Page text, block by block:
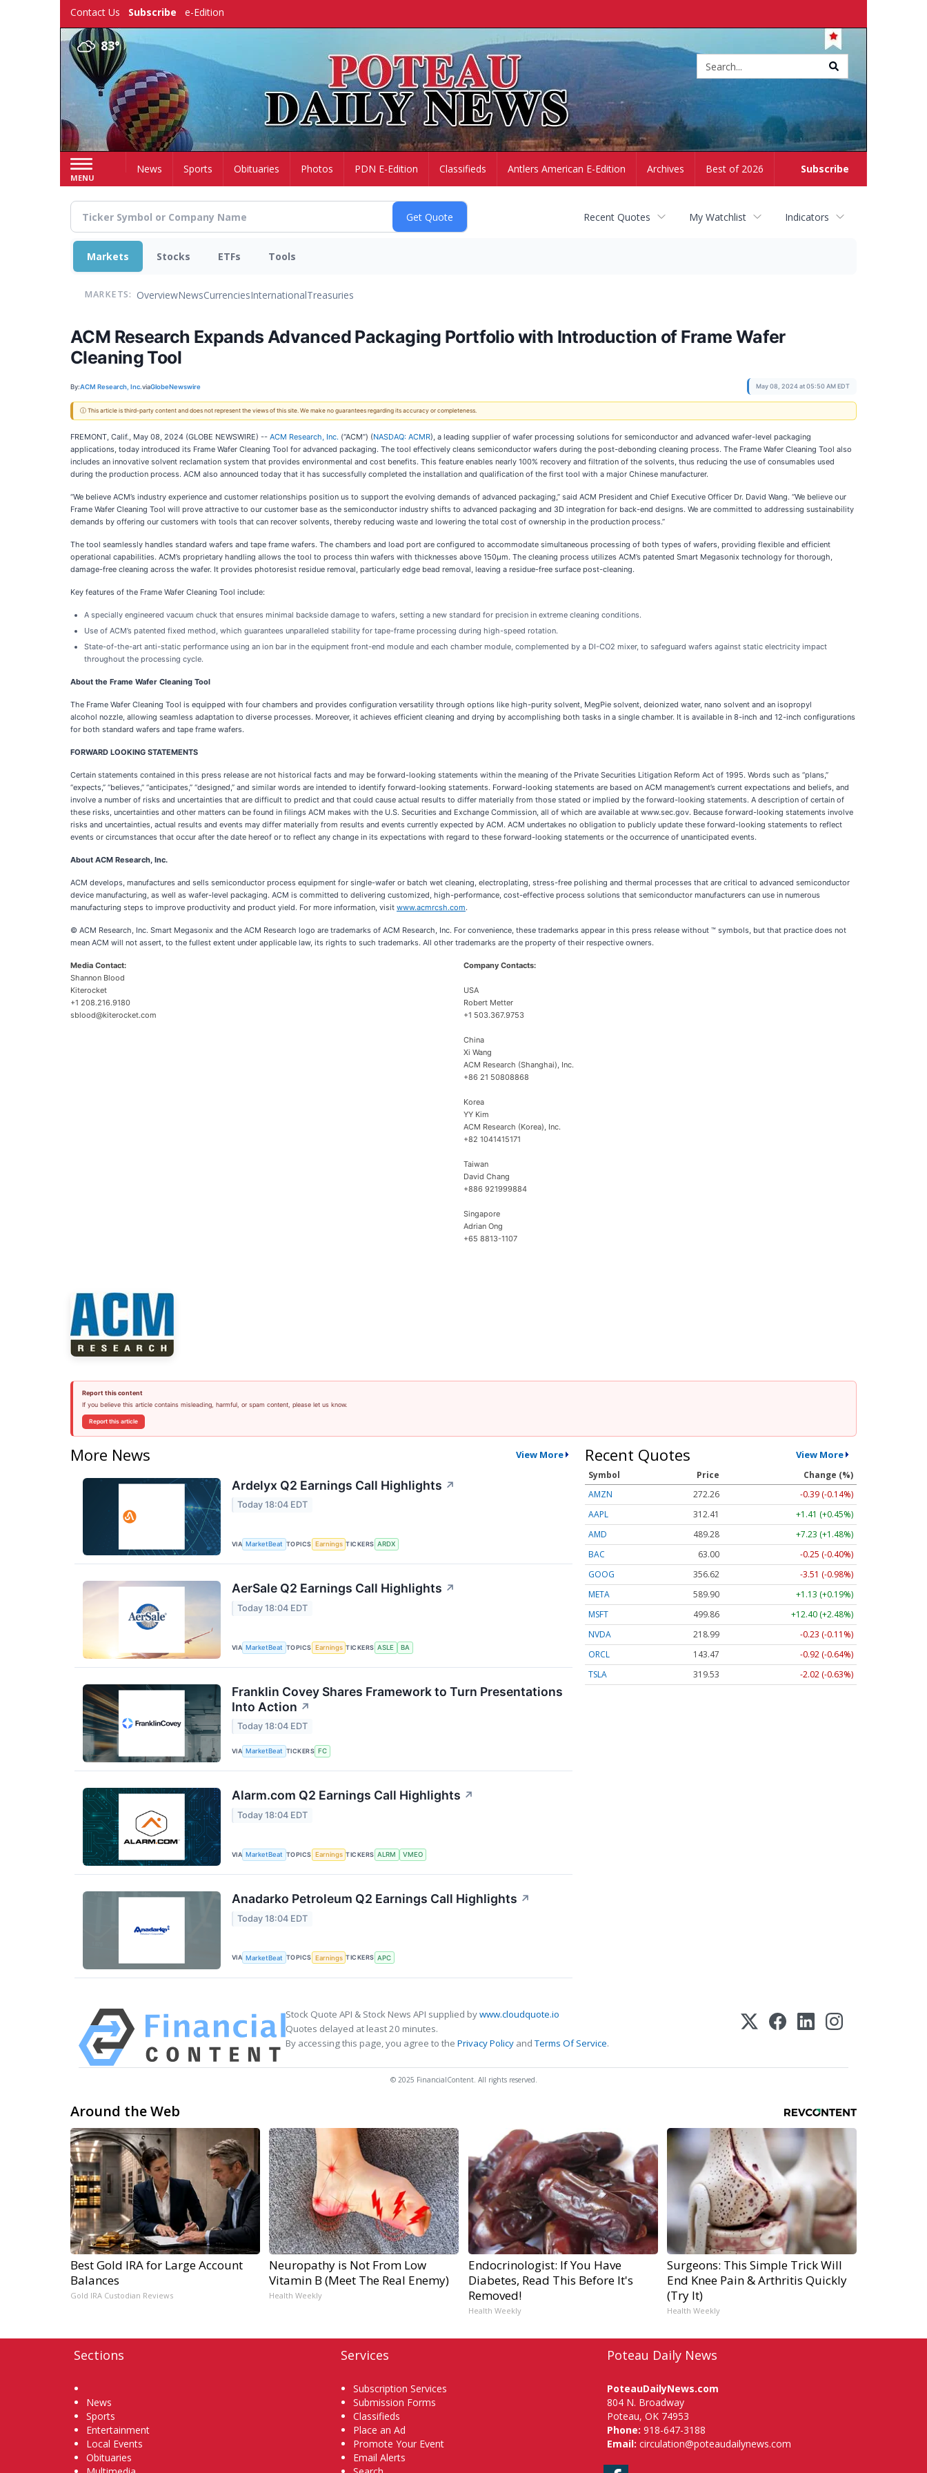
Contact Us Subscribe e-Edition
83°
MENU
Subscribe
HomeNews Sports Obituaries Photos PDN E-Edition Classifieds Antlers American E-Edition Archives Best of 2026
Recent Quotes My Watchlist Indicators
Markets Stocks ETFs Tools
MARKETS: OverviewNewsCurrenciesInternationalTreasuries
ACM Research Expands Advanced Packaging Portfolio with Introduction of Frame Wafer
Cleaning Tool
By:ACM Research, Inc.viaGlobeNewswire May 08, 2024 at 05:50 AM EDT
ⓘ This article is third-party content and does not represent the views of this site. We make no guarantees regarding its accuracy or completeness.
FREMONT, Calif., May 08, 2024 (GLOBE NEWSWIRE) -- ACM Research, Inc. (“ACM”) (NASDAQ: ACMR), a leading supplier of wafer processing solutions for semiconductor and advanced wafer-level packaging
applications, today introduced its Frame Wafer Cleaning Tool for advanced packaging. The tool effectively cleans semiconductor wafers during the post-debonding cleaning process. The Frame Wafer Cleaning Tool also
includes an innovative solvent reclamation system that provides environmental and cost benefits. This feature enables nearly 100% recovery and filtration of the solvents, thus reducing the use of consumables used
during the production process. ACM also announced today that it has successfully completed the installation and qualification of the first tool with a major Chinese manufacturer.
“We believe ACM’s industry experience and customer relationships position us to support the evolving demands of advanced packaging,” said ACM President and Chief Executive Officer Dr. David Wang. “We believe our
Frame Wafer Cleaning Tool will prove attractive to our customer base as the semiconductor industry shifts to advanced packaging and 3D integration for back-end designs. We are committed to addressing sustainability
demands by offering our customers with tools that can recover solvents, thereby reducing waste and lowering the total cost of ownership in the production process.”
The tool seamlessly handles standard wafers and tape frame wafers. The chambers and load port are configured to accommodate simultaneous processing of both types of wafers, providing flexible and efficient
operational capabilities. ACM’s proprietary handling allows the tool to process thin wafers with thicknesses above 150µm. The cleaning process utilizes ACM’s patented Smart Megasonix technology for thorough,
damage-free cleaning across the wafer. It provides photoresist residue removal, particularly edge bead removal, leaving a residue-free surface post-cleaning.
Key features of the Frame Wafer Cleaning Tool include:
A specially engineered vacuum chuck that ensures minimal backside damage to wafers, setting a new standard for precision in extreme cleaning conditions.
Use of ACM’s patented fixed method, which guarantees unparalleled stability for tape-frame processing during high-speed rotation.
State-of-the-art anti-static performance using an ion bar in the equipment front-end module and each chamber module, complemented by a DI-CO2 mixer, to safeguard wafers against static electricity impact
throughout the processing cycle.
About the Frame Wafer Cleaning Tool
The Frame Wafer Cleaning Tool is equipped with four chambers and provides configuration versatility through options like high-purity solvent, MegPie solvent, deionized water, nano solvent and an isopropyl
alcohol nozzle, allowing seamless adaptation to diverse processes. Moreover, it achieves efficient cleaning and drying by accomplishing both tasks in a single chamber. It is available in 8-inch and 12-inch configurations
for both standard wafers and tape frame wafers.
FORWARD LOOKING STATEMENTS
Certain statements contained in this press release are not historical facts and may be forward-looking statements within the meaning of the Private Securities Litigation Reform Act of 1995. Words such as “plans,”
“expects,” “believes,” “anticipates,” “designed,” and similar words are intended to identify forward-looking statements. Forward-looking statements are based on ACM management’s current expectations and beliefs, and
involve a number of risks and uncertainties that are difficult to predict and that could cause actual results to differ materially from those stated or implied by the forward-looking statements. A description of certain of
these risks, uncertainties and other matters can be found in filings ACM makes with the U.S. Securities and Exchange Commission, all of which are available at www.sec.gov. Because forward-looking statements involve
risks and uncertainties, actual results and events may differ materially from results and events currently expected by ACM. ACM undertakes no obligation to publicly update these forward-looking statements to reflect
events or circumstances that occur after the date hereof or to reflect any change in its expectations with regard to these forward-looking statements or the occurrence of unanticipated events.
About ACM Research, Inc.
ACM develops, manufactures and sells semiconductor process equipment for single-wafer or batch wet cleaning, electroplating, stress-free polishing and thermal processes that are critical to advanced semiconductor
device manufacturing, as well as wafer-level packaging. ACM is committed to delivering customized, high-performance, cost-effective process solutions that semiconductor manufacturers can use in numerous
manufacturing steps to improve productivity and product yield. For more information, visit www.acmrcsh.com.
© ACM Research, Inc. Smart Megasonix and the ACM Research logo are trademarks of ACM Research, Inc. For convenience, these trademarks appear in this press release without ™ symbols, but that practice does not
mean ACM will not assert, to the fullest extent under applicable law, its rights to such trademarks. All other trademarks are the property of their respective owners.
Media Contact:
Company Contacts:
Shannon Blood
Kiterocket
USA
+1 208.216.9180
Robert Metter
sblood@kiterocket.com
+1 503.367.9753
China
Xi Wang
ACM Research (Shanghai), Inc.
+86 21 50808868
Korea
YY Kim
ACM Research (Korea), Inc.
+82 1041415171
Taiwan
David Chang
+886 921999884
Singapore
Adrian Ong
+65 8813-1107
Report this content
If you believe this article contains misleading, harmful, or spam content, please let us know.
Report this article
More News View More
Ardelyx Q2 Earnings Call Highlights ↗
Today 18:04 EDT
VIA MarketBeat TOPICS Earnings TICKERS ARDX
AerSale Q2 Earnings Call Highlights ↗
Today 18:04 EDT
VIA MarketBeat TOPICS Earnings TICKERS ASLE BA
Franklin Covey Shares Framework to Turn Presentations
Into Action ↗
Today 18:04 EDT
VIA MarketBeat TICKERS FC
Alarm.com Q2 Earnings Call Highlights ↗
Today 18:04 EDT
VIA MarketBeat TOPICS Earnings TICKERS ALRM VMEO
Anadarko Petroleum Q2 Earnings Call Highlights ↗
Today 18:04 EDT
VIA MarketBeat TOPICS Earnings TICKERS APC
Recent Quotes View More
Symbol Price
Change (%)
AMZN
272.26
-0.39 (-0.14%)
AAPL
312.41
+1.41 (+0.45%)
AMD
489.28
+7.23 (+1.48%)
BAC
63.00
-0.25 (-0.40%)
GOOG
356.62
-3.51 (-0.98%)
META
589.90
+1.13 (+0.19%)
MSFT
499.86
+12.40 (+2.48%)
NVDA
218.99
-0.23 (-0.11%)
ORCL
143.47
-0.92 (-0.64%)
TSLA
319.53 -2.02 (-0.63%)
Stock Quote API & Stock News API supplied bywww.cloudquote.io
Quotes delayed at least 20 minutes.
By accessing this page, you agree to the Privacy Policy andTerms Of Service.
© 2025 FinancialContent. All rights reserved.
Around the Web
Best Gold IRA for Large Account
Balances
Gold IRA Custodian Reviews
Neuropathy is Not From Low
Vitamin B (Meet The Real Enemy)
Health Weekly
Endocrinologist: If You Have
Diabetes, Read This Before It's
Removed!
Health Weekly
Surgeons: This Simple Trick Will
End Knee Pain & Arthritis Quickly
(Try It)
Health Weekly
Sections
News
Sports
Entertainment
Local Events
Obituaries
Services
Subscription Services
Submission Forms
Classifieds
Place an Ad
Promote Your Event
Email Alerts
Poteau Daily News
PoteauDailyNews.com
804 N. Broadway
Poteau, OK 74953
Phone: 918-647-3188
Email: circulation@poteaudailynews.com